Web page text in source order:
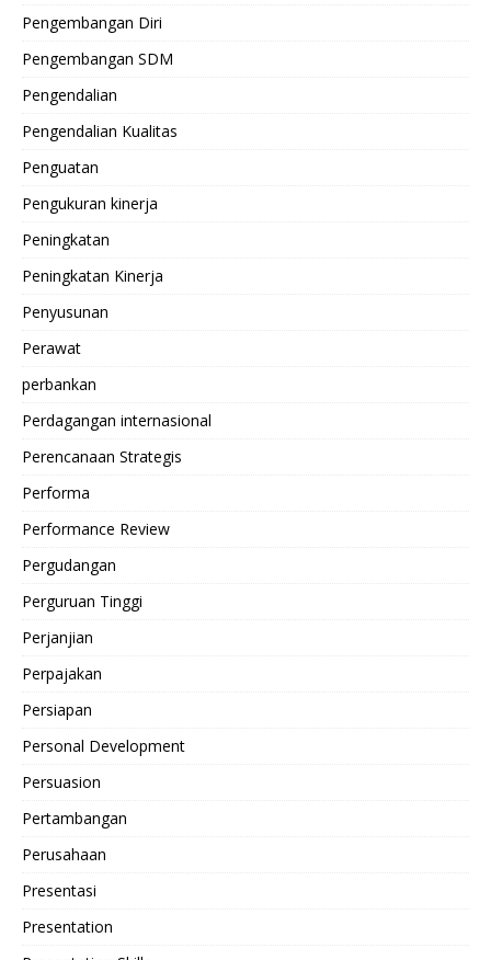
Pengembangan Diri
Pengembangan SDM
Pengendalian
Pengendalian Kualitas
Penguatan
Pengukuran kinerja
Peningkatan
Peningkatan Kinerja
Penyusunan
Perawat
perbankan
Perdagangan internasional
Perencanaan Strategis
Performa
Performance Review
Pergudangan
Perguruan Tinggi
Perjanjian
Perpajakan
Persiapan
Personal Development
Persuasion
Pertambangan
Perusahaan
Presentasi
Presentation